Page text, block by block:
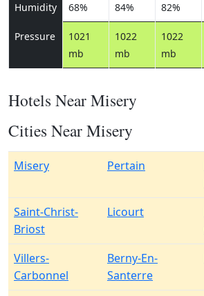
Humidity 68% 84% 82%
Pressure
1021
mb
1022
mb
1022
mb
Hotels Near Misery
Cities Near Misery
Misery Pertain
Saint-Christ-
Briost
Licourt
Villers-
Carbonnel
Berny-En-
Santerre